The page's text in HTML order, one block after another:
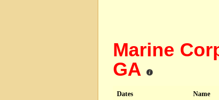
Marine
GA
Dates Name